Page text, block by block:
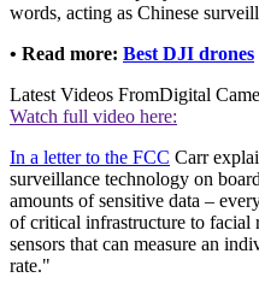
words, acting as Chinese
• Read more: Best DJI drones
Latest Videos FromDigital
Watch full video here:
In a letter to the FCC Carr
surveillance technology on
amounts of sensitive data –
of critical infrastructure to facial
sensors that can measure an
rate."